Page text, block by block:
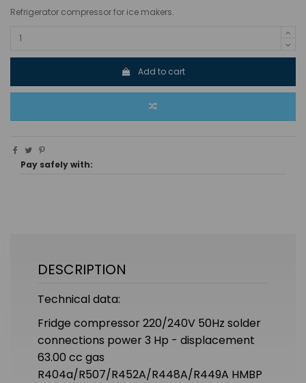
Refrigerator compressor for ice makers.
Add to cart
Pay safely with:
DESCRIPTION
Technical data:
Fridge compressor 220/240V 50Hz solder
connections power 3 Hp - displacement
63.00 cc gas
R404a/R507/R452A/R448A/R449A HMBP